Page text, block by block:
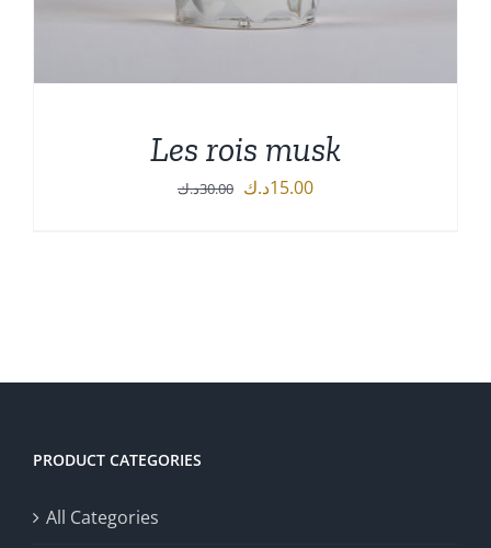
Les rois musk
30.00د.ك
Original
15.00د.ك
Current
PRODUCT CATEGORIES
All Categories